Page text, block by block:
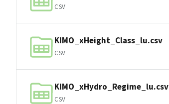
CSV
KIMO_xHeight_Class_lu.csv
CSV
KIMO_xHydro_Regime_lu.csv
CSV